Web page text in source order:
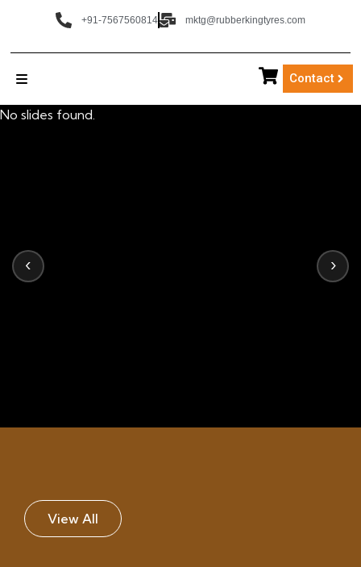
+91-7567560814 mktg@rubberkingtyres.com
Contact
No slides found.
‹ ›
View All